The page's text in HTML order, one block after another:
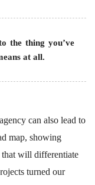
the thing you’ve
at all.
can also lead to
map, showing
that will differentiate
turned our